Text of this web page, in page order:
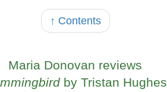
↑ Contents
Maria Donovan reviews
by Tristan Hughes